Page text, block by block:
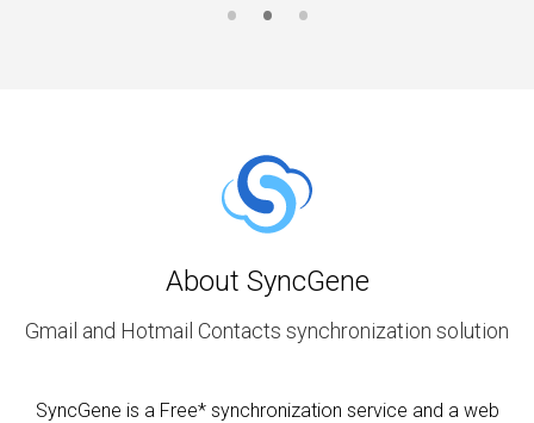
About SyncGene
Gmail and Hotmail Contacts synchronization solution
SyncGene is a Free* synchronization service and a web